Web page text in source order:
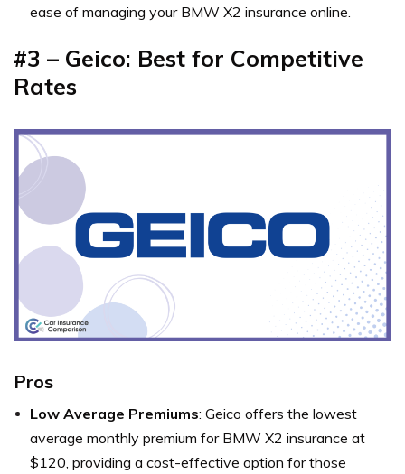
ease of managing your BMW X2 insurance online.
#3 – Geico: Best for Competitive
Rates
Pros
Low Average Premiums: Geico offers the lowest
average monthly premium for BMW X2 insurance at
$120, providing a cost-effective option for those